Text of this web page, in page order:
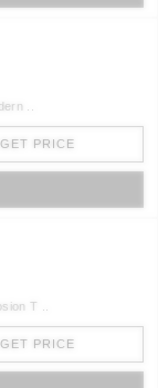
..
GET PRICE
T ..
GET PRICE